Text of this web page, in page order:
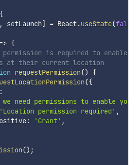
{
, setLaunch] = React.useState(false
=> {
is required to enable
at their current location
requestPermission()
{
({
we need permissions to enable
'Location permission required' ,
: 'Grant' ,
() ;